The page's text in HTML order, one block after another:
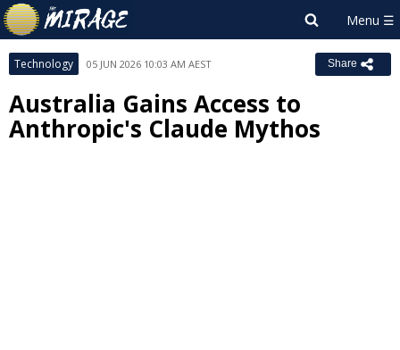
Technology 05 JUN 2026 10:03 AM AEST Share
Australia Gains Access to
Anthropic's Claude Mythos